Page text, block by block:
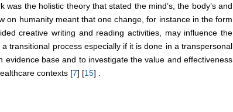
the holistic theory that stated the mind’s, the body’s and
on humanity meant that one change, for instance in the form
creative writing and reading activities, may influence the
transitional process especially if it is done in a transpersonal
base and to investigate the value and effectiveness
contexts [7] [15] .